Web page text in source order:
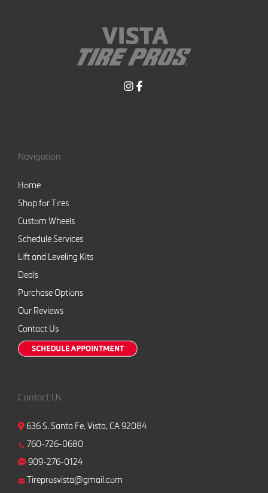
Navigation
Home
Shop for Tires
Custom Wheels
Schedule Services
Lift and Leveling Kits
Deals
Purchase Options
Our Reviews
Contact Us
Contact Us
636 S. Santa Fe, Vista, CA 92084
760-726-0680
909-276-0124
Tireprosvista@gmail.com